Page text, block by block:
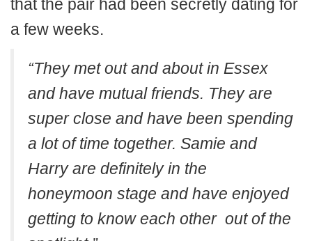
that the pair had been secretly dating for
a few weeks.
“They met out and about in Essex
and have mutual friends. They are
super close and have been spending
a lot of time together. Samie and
Harry are definitely in the
honeymoon stage and have enjoyed
getting to know each other out of the